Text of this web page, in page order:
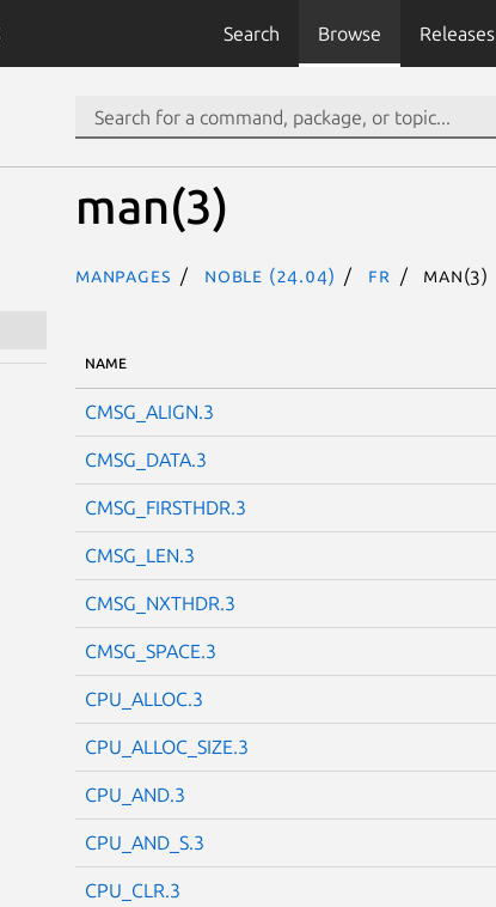
Search Browse Releases
man(3)
Manpages noble (24.04) fr man(3)
NAME
CMSG_ALIGN.3
CMSG_DATA.3
CMSG_FIRSTHDR.3
CMSG_LEN.3
CMSG_NXTHDR.3
CMSG_SPACE.3
CPU_ALLOC.3
CPU_ALLOC_SIZE.3
CPU_AND.3
CPU_AND_S.3
CPU_CLR.3